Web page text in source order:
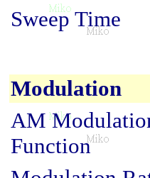
Sweep Time
Modulation
AM
Function